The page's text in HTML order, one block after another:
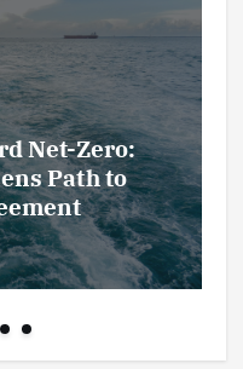
Net-Zero:
Path to